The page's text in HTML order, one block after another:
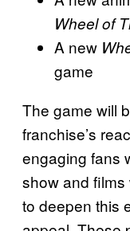
Wheel of
A new
game
The game will
franchise’s
engaging fans
show and
to deepen this